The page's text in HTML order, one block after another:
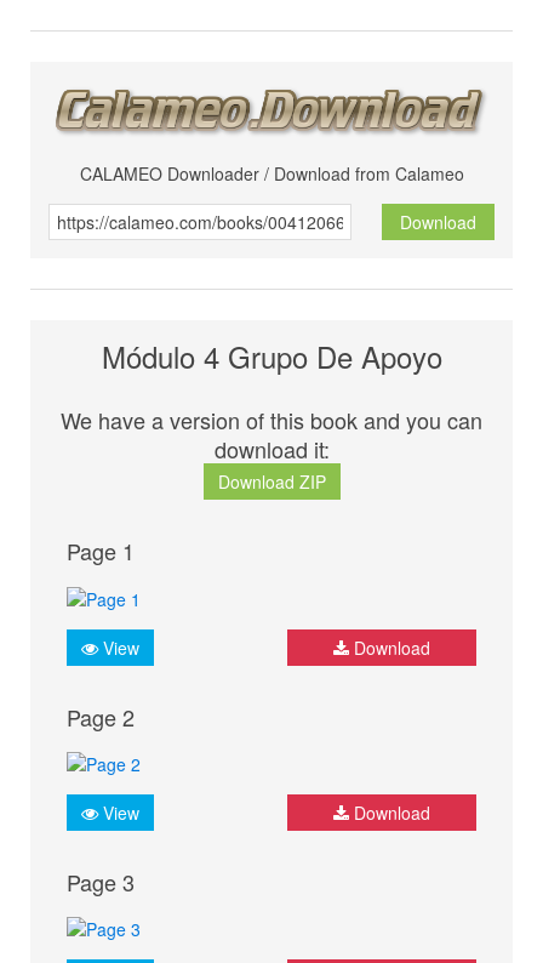
CALAMEO Downloader / Download from Calameo
Download
Módulo 4 Grupo De Apoyo
We have a version of this book and you can
download it:
Download ZIP
Page 1
View Download
Page 2
View Download
Page 3